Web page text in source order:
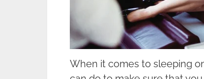
When it comes to sleeping